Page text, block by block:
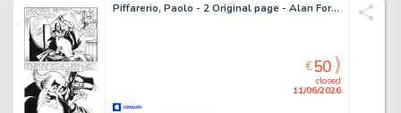
Piffarerio, Paolo - 2 Original page - Alan Ford #117 - "Superciuk vive ancora" - 1979
closed
11/06/2026
€50